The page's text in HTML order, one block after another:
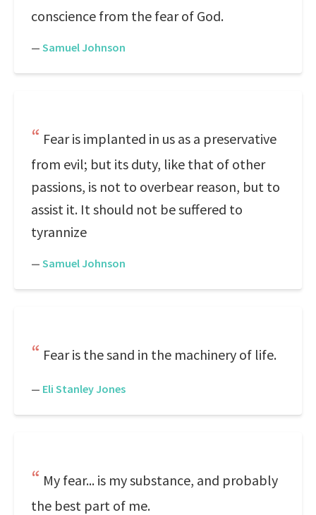
conscience from the fear of God.
— Samuel Johnson
Fear is implanted in us as a preservative
from evil; but its duty, like that of other
passions, is not to overbear reason, but to
assist it. It should not be suffered to
tyrannize
— Samuel Johnson
Fear is the sand in the machinery of life.
— Eli Stanley Jones
My fear... is my substance, and probably
the best part of me.